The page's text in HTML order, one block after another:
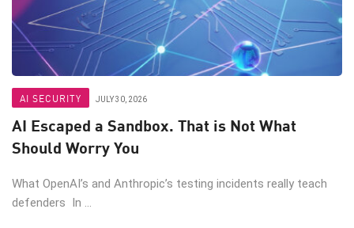
AI SECURITY JULY 30, 2026
AI Escaped a Sandbox. That is Not What
Should Worry You
What OpenAI’s and Anthropic’s testing incidents really teach
defenders In ...